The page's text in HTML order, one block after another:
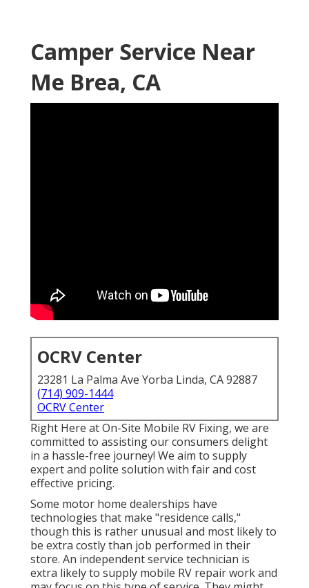
Camper Service Near
Me Brea, CA
OCRV Center
23281 La Palma Ave Yorba Linda, CA 92887
(714) 909-1444
OCRV Center
Right Here at On-Site Mobile RV Fixing, we are
committed to assisting our consumers delight
in a hassle-free journey! We aim to supply
expert and polite solution with fair and cost
effective pricing.
Some motor home dealerships have
technologies that make "residence calls,"
though this is rather unusual and most likely to
be extra costly than job performed in their
store. An independent service technician is
extra likely to supply mobile RV repair work and